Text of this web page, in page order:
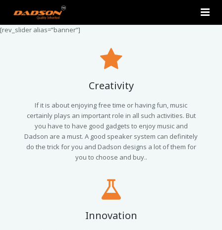
Home
2.0 Tower Speakers
2.1 Multimedia Speaker
4.1 Multimedia Speaker
Contact Us
[rev_slider alias=”banner”]
Creativity
If it is about enjoying free time or having fun, music
certainly plays an important role in all such activities. But
you have to have good gadgets to enjoy music and
Dadson are a must. A good speaker system can definitely
do the trick for you and Dadson designs a lot of them for
you to choose and buy..
Innovation